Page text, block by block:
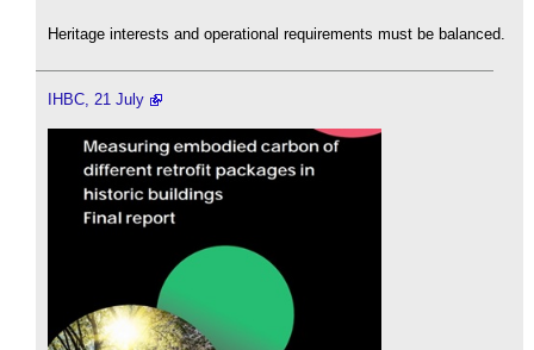
Heritage interests and operational requirements must be balanced.
IHBC, 21 July